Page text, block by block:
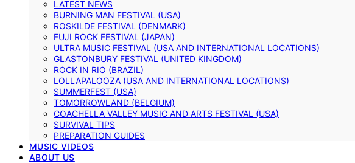
LATEST NEWS
BURNING MAN FESTIVAL (USA)
ROSKILDE FESTIVAL (DENMARK)
FUJI ROCK FESTIVAL (JAPAN)
ULTRA MUSIC FESTIVAL (USA AND INTERNATIONAL LOCATIONS)
GLASTONBURY FESTIVAL (UNITED KINGDOM)
ROCK IN RIO (BRAZIL)
LOLLAPALOOZA (USA AND INTERNATIONAL LOCATIONS)
SUMMERFEST (USA)
TOMORROWLAND (BELGIUM)
COACHELLA VALLEY MUSIC AND ARTS FESTIVAL (USA)
SURVIVAL TIPS
PREPARATION GUIDES
MUSIC VIDEOS
ABOUT US